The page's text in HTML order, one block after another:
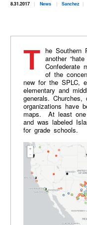
8.31.2017 News Sanchez
The Southern Poverty Law Center has released yet another
Confederate
of the
new for the SPLC,
elementary and
generals. Churches,
organizations have
maps. At least one
and was labeled
for grade schools.